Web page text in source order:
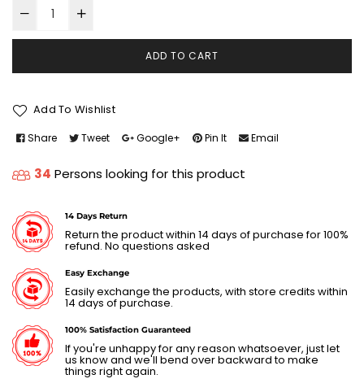
ADD TO CART
Add To Wishlist
Share Tweet Google+ Pin It Email
34 Persons looking for this product
14 Days Return
Return the product within 14 days of purchase for 100%
refund. No questions asked
Easy Exchange
Easily exchange the products, with store credits within
14 days of purchase.
100% Satisfaction Guaranteed
If you're unhappy for any reason whatsoever, just let
us know and we'll bend over backward to make
things right again.